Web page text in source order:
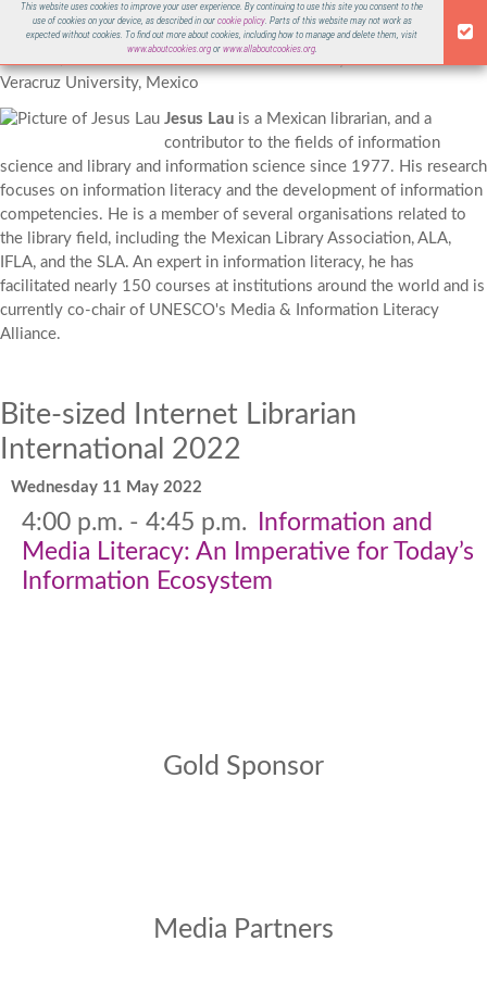
This website uses cookies to improve your user experience. By continuing to use this site you consent to the
use of cookies on your device, as described in our cookie policy. Parts of this website may not work as
expected without cookies. To find out more about cookies, including how to manage and delete them, visit
www.aboutcookies.orgor www.allaboutcookies.org.
ILI 2022
Jesus Lau
Co-chair, UNESCO Media & Information Literacy Alliance
Veracruz University, Mexico
Jesus Lau is a Mexican librarian, and a
contributor to the fields of information
science and library and information science since 1977. His research
focuses on information literacy and the development of information
competencies. He is a member of several organisations related to
the library field, including the Mexican Library Association, ALA,
IFLA, and the SLA. An expert in information literacy, he has
facilitated nearly 150 courses at institutions around the world and is
currently co-chair of UNESCO's Media & Information Literacy
Alliance.
Bite-sized Internet Librarian
International 2022
Wednesday 11 May 2022
4:00 p.m. - 4:45 p.m.
Information and
Media Literacy: An Imperative for Today’s
Information Ecosystem
Gold Sponsor
Media Partners